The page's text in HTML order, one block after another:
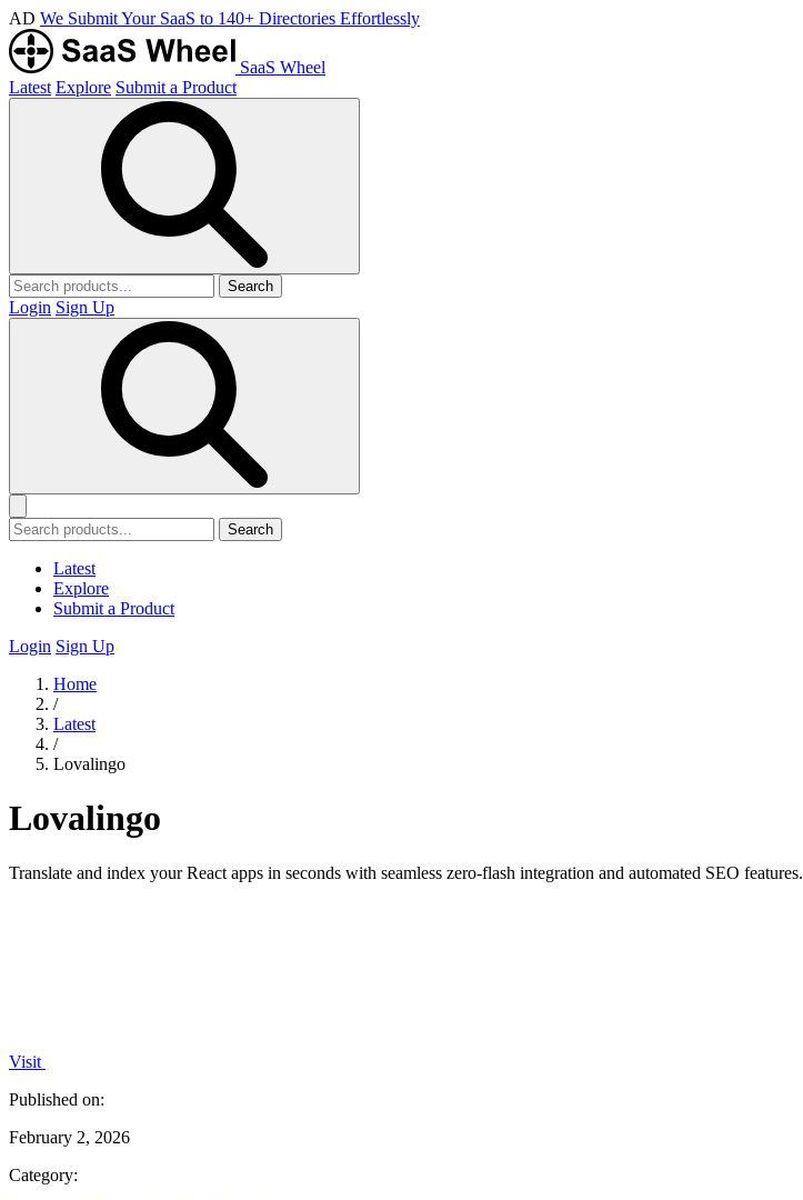
AD We Submit Your SaaS to 140+ Directories Effortlessly
SaaS Wheel
Latest Explore Submit a Product
Search
Login Sign Up
Search
Latest
Explore
Submit a Product
Login Sign Up
Home
/
Latest
/
Lovalingo
Lovalingo
Translate and index your React apps in seconds with seamless zero-flash integration and automated SEO features.
Visit
Published on:
February 2, 2026
Category: